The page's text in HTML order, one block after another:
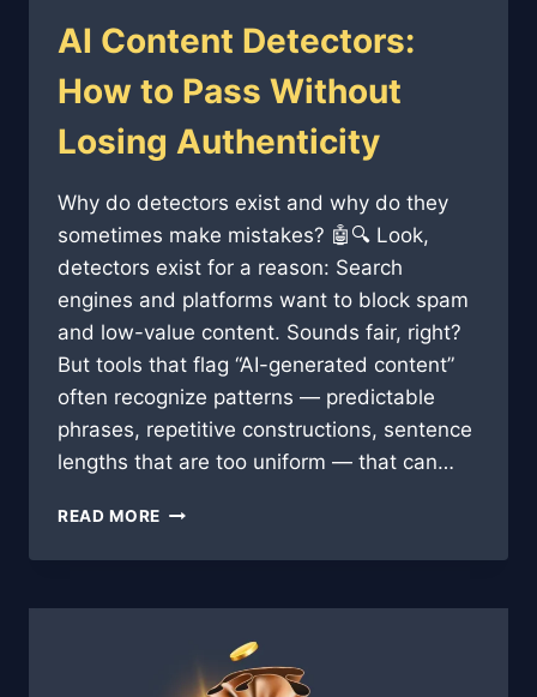
AI Content Detectors:
How to Pass Without
Losing Authenticity
Why do detectors exist and why do they
sometimes make mistakes? 🤖🔍 Look,
detectors exist for a reason: Search
engines and platforms want to block spam
and low-value content. Sounds fair, right?
But tools that flag “AI-generated content”
often recognize patterns — predictable
phrases, repetitive constructions, sentence
lengths that are too uniform — that can…
READ MORE
DETECTORS:
TO
WITHOUT
LOSING